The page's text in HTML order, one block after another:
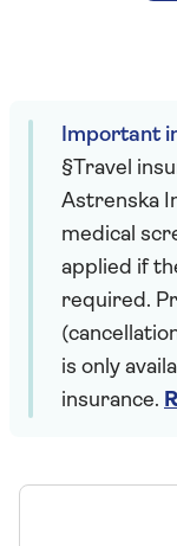
Important
§Travel
Astrenska
medical
applied if
required.
is only
insurance.